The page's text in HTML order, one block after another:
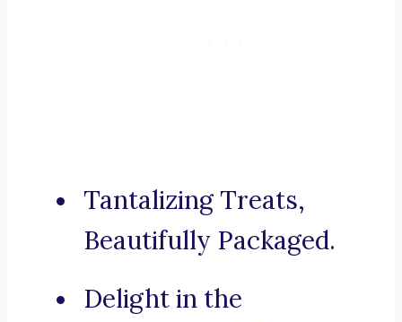
Tantalizing Treats,
Beautifully Packaged.
Delight in the